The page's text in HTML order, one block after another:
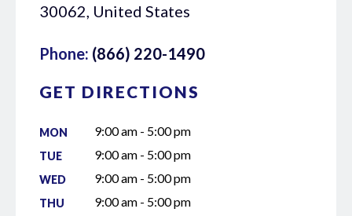
30062, United States
Phone: (866) 220-1490
GET DIRECTIONS
MON 9:00 am - 5:00 pm
TUE 9:00 am - 5:00 pm
WED 9:00 am - 5:00 pm
THU 9:00 am - 5:00 pm